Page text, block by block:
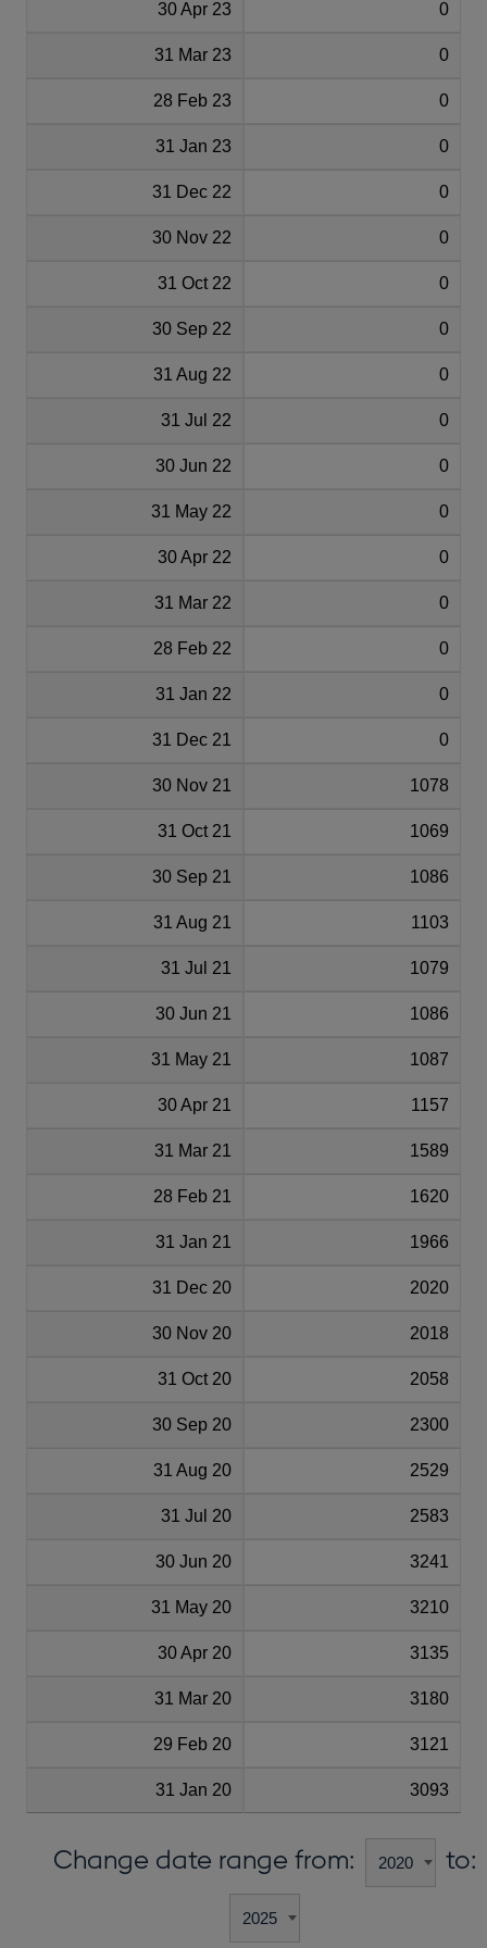
30 Apr 23 0
31 Mar 23 0
28 Feb 23 0
31 Jan 23 0
31 Dec 22 0
30 Nov 22 0
31 Oct 22 0
30 Sep 22 0
31 Aug 22 0
31 Jul 22 0
30 Jun 22 0
31 May 22 0
30 Apr 22 0
31 Mar 22 0
28 Feb 22 0
31 Jan 22 0
31 Dec 21 0
30 Nov 21 1078
31 Oct 21 1069
30 Sep 21 1086
31 Aug 21 1103
31 Jul 21 1079
30 Jun 21 1086
31 May 21 1087
30 Apr 21 1157
31 Mar 21 1589
28 Feb 21 1620
31 Jan 21 1966
31 Dec 20 2020
30 Nov 20 2018
31 Oct 20 2058
30 Sep 20 2300
31 Aug 20 2529
31 Jul 20 2583
30 Jun 20 3241
31 May 20 3210
30 Apr 20 3135
31 Mar 20 3180
29 Feb 20 3121
31 Jan 20 3093
Change date range from: to: